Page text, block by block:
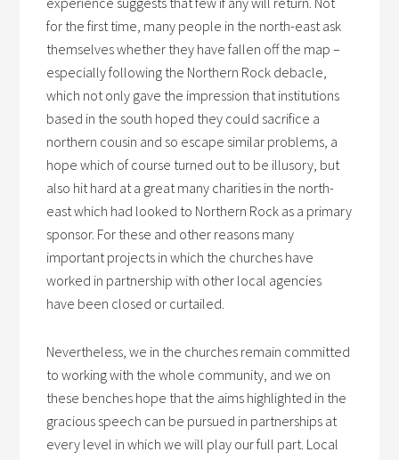
for the first time, many people in the north-east ask
themselves whether they have fallen off the map –
especially following the Northern Rock debacle,
which not only gave the impression that institutions
based in the south hoped they could sacrifice a
northern cousin and so escape similar problems, a
hope which of course turned out to be illusory, but
also hit hard at a great many charities in the north-
east which had looked to Northern Rock as a primary
sponsor. For these and other reasons many
important projects in which the churches have
worked in partnership with other local agencies
have been closed or curtailed.
Nevertheless, we in the churches remain committed
to working with the whole community, and we on
these benches hope that the aims highlighted in the
gracious speech can be pursued in partnerships at
every level in which we will play our full part. Local